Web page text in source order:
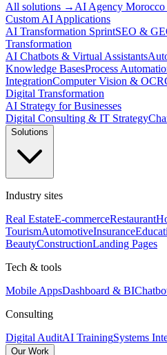
All solutions → AI Agency Morocco
Custom AI Applications
AI Transformation SprintSEO &
Transformation
AI Chatbots & Virtual Assistants
Knowledge BasesProcess
IntegrationComputer Vision & OCR
Digital Transformation
AI Strategy for Businesses
Digital Consulting & IT Strategy
Solutions
Industry sites
Real EstateE-commerceRestaurant
TourismAutomotiveInsurance
BeautyConstructionLanding Pages
Tech & tools
Mobile AppsDashboard & BI
Consulting
Digital AuditAI TrainingSystems
Our Work